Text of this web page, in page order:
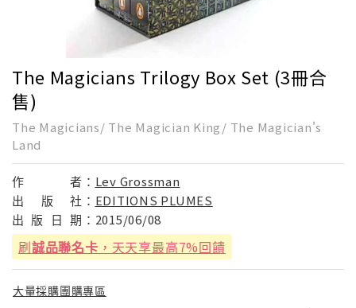
The Magicians Trilogy Box Set (3冊合
售)
The Magicians/ The Magician King/ The Magician's
Land
作 者： Lev Grossman
出
版 社： EDITIONS PLUMES
出 版 日 期： 2015/06/08
刷誠品聯名卡 ，天天享最高7%回饋
大量採購團購專區